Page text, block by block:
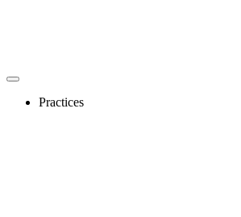
Practices